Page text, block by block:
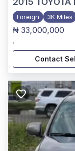
Foreign 3K Miles
₦ 33,000,000
,
Contact